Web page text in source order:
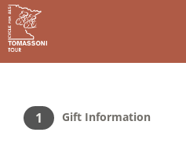
1 Gift Information